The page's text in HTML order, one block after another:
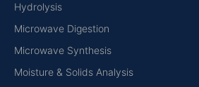
Hydrolysis
Microwave Digestion
Microwave Synthesis
Moisture & Solids Analysis